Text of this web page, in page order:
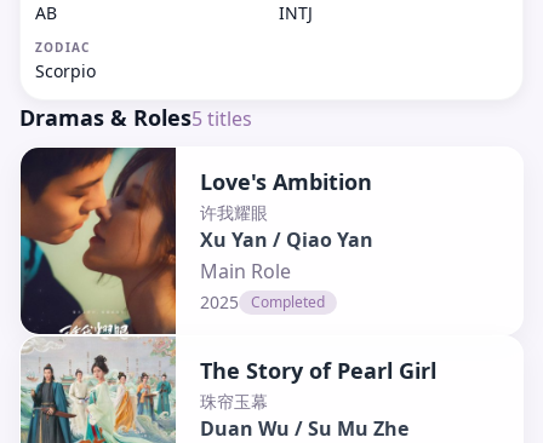
AB INTJ
ZODIAC
Scorpio
Dramas & Roles5titles
Love's Ambition
许我耀眼
Xu Yan / Qiao Yan
Main Role
2025 Completed
The Story of Pearl Girl
珠帘玉幕
Duan Wu / Su Mu Zhe